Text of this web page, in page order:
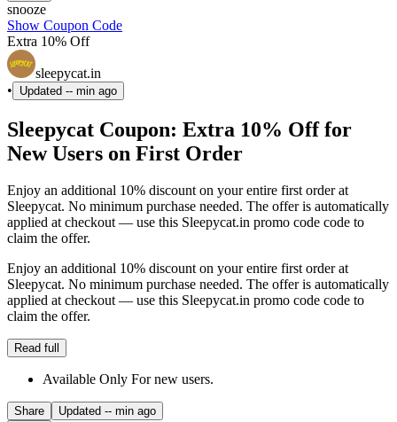
snooze
Show Coupon Code
Extra 10% Off
sleepycat.in
•
Updated -- min ago
Sleepycat Coupon: Extra 10% Off for
New Users on First Order
Enjoy an additional 10% discount on your entire first order at
Sleepycat. No minimum purchase needed. The offer is automatically
applied at checkout — use this Sleepycat.in promo code code to
claim the offer.
Enjoy an additional 10% discount on your entire first order at
Sleepycat. No minimum purchase needed. The offer is automatically
applied at checkout — use this Sleepycat.in promo code code to
claim the offer.
Read full
Available Only For new users.
Share Updated -- min ago